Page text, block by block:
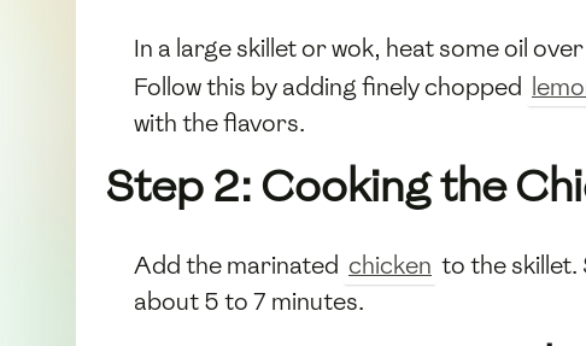
In a large skillet or wok, heat some oil
Follow this by adding finely chopped
with the flavors.
Step 2: Cooking the
Add the marinated chicken to the skillet.
about 5 to 7 minutes.